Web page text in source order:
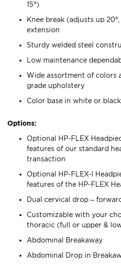
15°)
Knee break (adjusts up
extension
Sturdy welded steel
Low maintenance
Wide assortment of colors
grade upholstery
Color base in white or black
Options:
Optional HP-FLEX
features of our standard
transaction
Optional HP-FLEX-I
features of the HP-FLEX
Dual cervical drop –
Customizable with your
thoracic (full or upper &
Abdominal Breakaway
Abdominal Drop in